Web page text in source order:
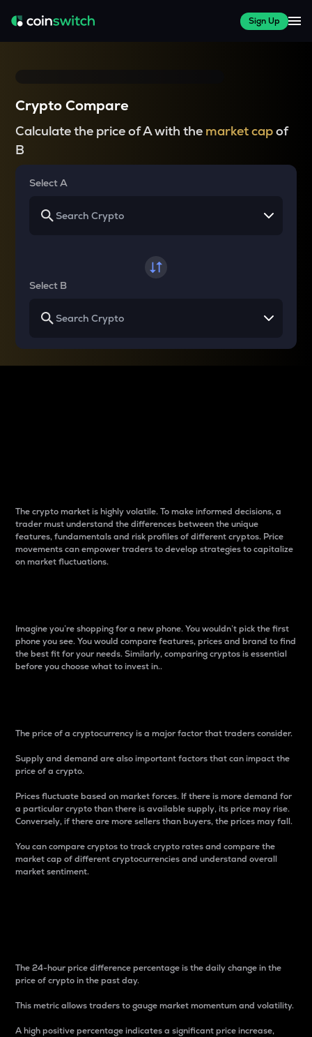
Sign Up
Crypto Compare
Calculate the price of A with the market capof
B
Select A
Select B
The crypto market is highly volatile. To make informed decisions, a
trader must understand the differences between the unique
features, fundamentals and risk profiles of different cryptos. Price
movements can empower traders to develop strategies to capitalize
on market fluctuations.
Imagine you’re shopping for a new phone. You wouldn’t pick the first
phone you see. You would compare features, prices and brand to find
the best fit for your needs. Similarly, comparing cryptos is essential
before you choose what to invest in..
The price of a cryptocurrency is a major factor that traders consider.
Supply and demand are also important factors that can impact the
price of a crypto.
Prices fluctuate based on market forces. If there is more demand for
a particular crypto than there is available supply, its price may rise.
Conversely, if there are more sellers than buyers, the prices may fall.
You can compare cryptos to track crypto rates and compare the
market cap of different cryptocurrencies and understand overall
market sentiment.
The 24-hour price difference percentage is the daily change in the
price of crypto in the past day.
This metric allows traders to gauge market momentum and volatility.
A high positive percentage indicates a significant price increase,